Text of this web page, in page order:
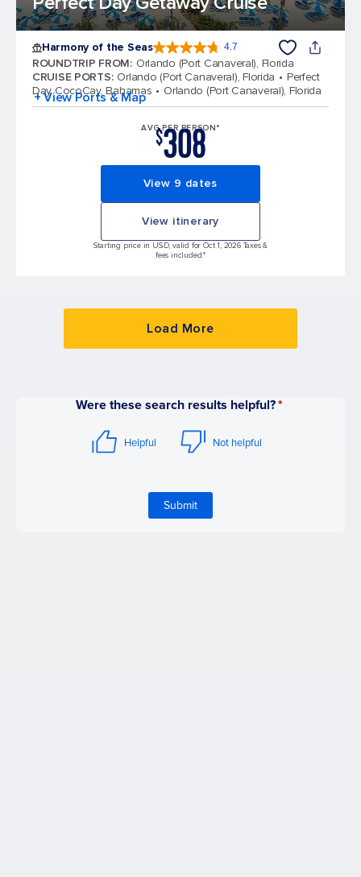
Harmony of the Seas 4.7
ROUNDTRIP FROM: Orlando (Port Canaveral), Florida
CRUISE PORTS: Orlando (Port Canaveral), Florida
Perfect
Day CocoCay, Bahamas
Orlando (Port Canaveral), Florida
+ View Ports & Map
AVG PER PERSON*
$308
View 9 dates
View itinerary
Starting price in USD, valid for Oct 1, 2026 Taxes &
fees included.*
Load More